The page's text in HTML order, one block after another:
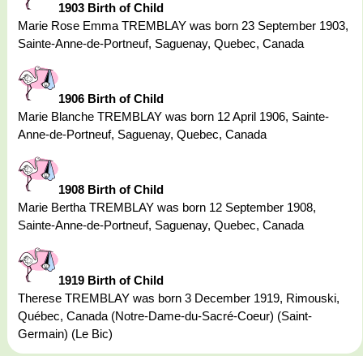
1903 Birth of Child
Marie Rose Emma TREMBLAY was born 23 September 1903,
Sainte-Anne-de-Portneuf, Saguenay, Quebec, Canada
1906 Birth of Child
Marie Blanche TREMBLAY was born 12 April 1906, Sainte-
Anne-de-Portneuf, Saguenay, Quebec, Canada
1908 Birth of Child
Marie Bertha TREMBLAY was born 12 September 1908,
Sainte-Anne-de-Portneuf, Saguenay, Quebec, Canada
1919 Birth of Child
Therese TREMBLAY was born 3 December 1919, Rimouski,
Québec, Canada (Notre-Dame-du-Sacré-Coeur) (Saint-
Germain) (Le Bic)